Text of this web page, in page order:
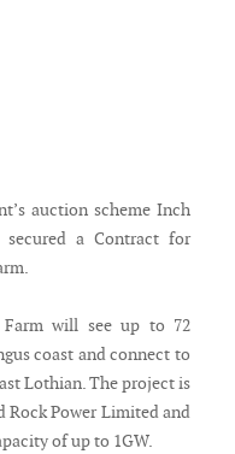
auction scheme Inch
secured a Contract for
will see up to 72
coast and connect to
Lothian. The project is
Rock Power Limited and
of up to 1GW.